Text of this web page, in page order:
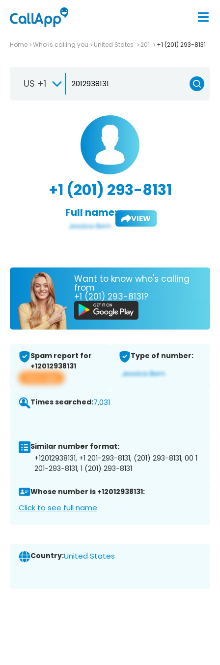
Home Who is calling you United States 201 +1 (201) 293-8131
US +1
+1 (201) 293-8131
Full name: VIEW
Want to know who's calling
from
+1 (201) 293-8131?
Spam report for
+12012938131
View app
Type of number:
Times searched:7,031
Similar number format:
+12012938131, +1 201-293-8131, (201) 293-8131, 00 1
201-293-8131, 1 (201) 293-8131
Whose number is +12012938131:
Click to see full name
Country:United States